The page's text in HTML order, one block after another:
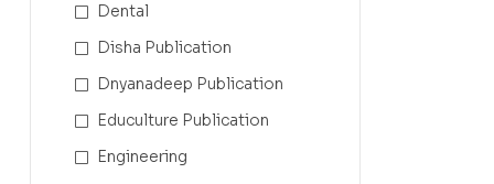
Dental
Disha Publication
Dnyanadeep Publication
Educulture Publication
Engineering